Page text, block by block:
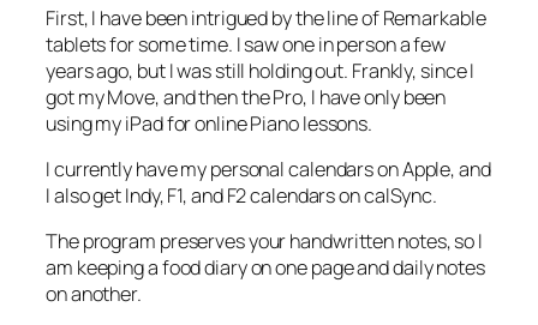
First, I have been intrigued by the line of Remarkable
tablets for some time. I saw one in person a few
years ago, but I was still holding out. Frankly, since I
got my Move, and then the Pro, I have only been
using my iPad for online Piano lessons.
I currently have my personal calendars on Apple, and
I also get Indy, F1, and F2 calendars on calSync.
The program preserves your handwritten notes, so I
am keeping a food diary on one page and daily notes
on another.